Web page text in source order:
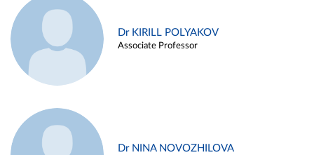
Dr KIRILL POLYAKOV
Associate Professor
Dr NINA NOVOZHILOVA